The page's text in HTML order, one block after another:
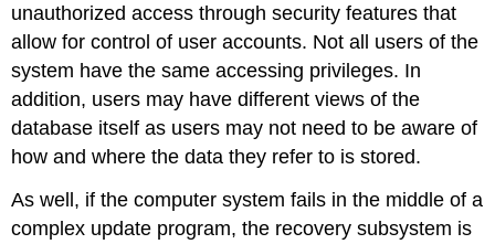
unauthorized access through security features that
allow for control of user accounts. Not all users of the
system have the same accessing privileges. In
addition, users may have different views of the
database itself as users may not need to be aware of
how and where the data they refer to is stored.
As well, if the computer system fails in the middle of a
complex update program, the recovery subsystem is